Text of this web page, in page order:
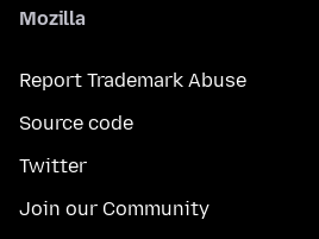
Mozilla
Report Trademark Abuse
Source code
Twitter
Join our Community